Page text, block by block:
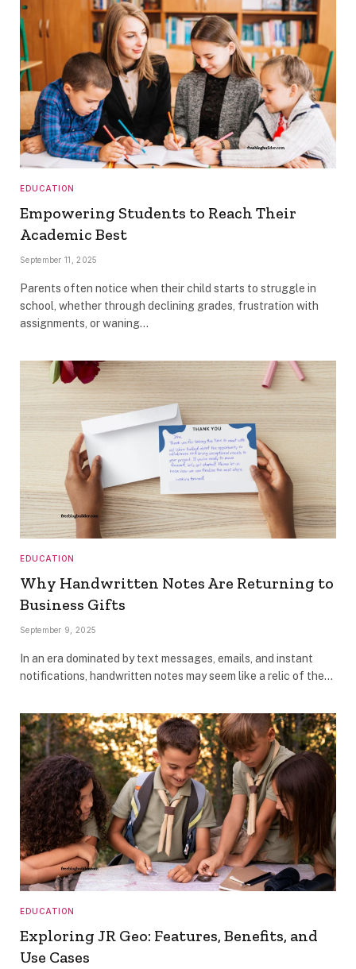
EDUCATION
Empowering Students to Reach Their
Academic Best
September 11, 2025
Parents often notice when their child starts to struggle in
school, whether through declining grades, frustration with
assignments, or waning…
EDUCATION
Why Handwritten Notes Are Returning to
Business Gifts
September 9, 2025
In an era dominated by text messages, emails, and instant
notifications, handwritten notes may seem like a relic of the…
EDUCATION
Exploring JR Geo: Features, Benefits, and
Use Cases